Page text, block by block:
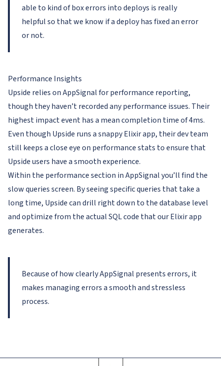
able to kind of box errors into deploys is really
helpful so that we know if a deploy has fixed an error
or not.
Performance Insights
Upside relies on AppSignal for performance reporting,
though they haven’t recorded any performance issues. Their
highest impact event has a mean completion time of 4ms.
Even though Upside runs a snappy Elixir app, their dev team
still keeps a close eye on performance stats to ensure that
Upside users have a smooth experience.
Within the performance section in AppSignal you’ll find the
slow queries screen. By seeing specific queries that take a
long time, Upside can drill right down to the database level
and optimize from the actual SQL code that our Elixir app
generates.
Because of how clearly AppSignal presents errors, it
makes managing errors a smooth and stressless
process.